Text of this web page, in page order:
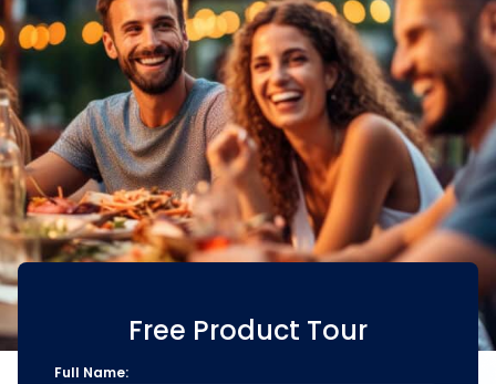
Free Product Tour
Full Name: